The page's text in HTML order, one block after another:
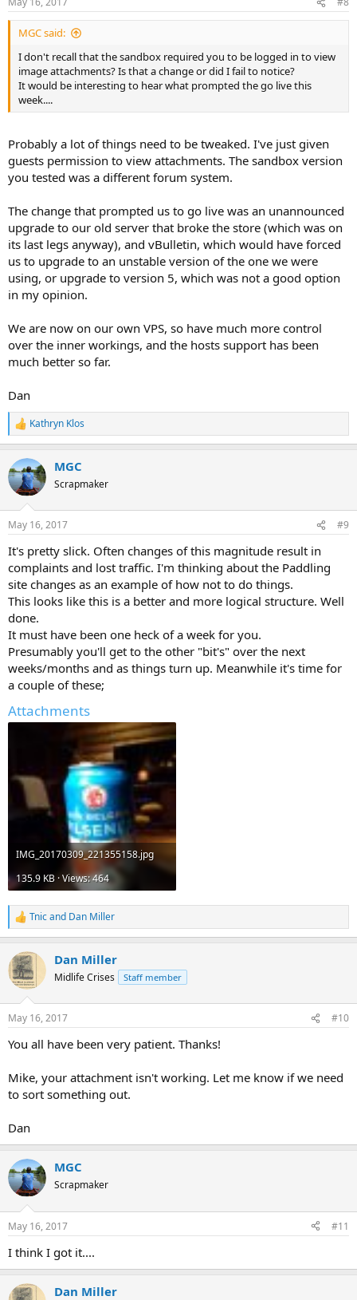
s
:
MGC said:
I don't recall that the sandbox required you to be logged in to view
image attachments? Is that a change or did I fail to notice?
It would be interesting to hear what prompted the go live this
week....
Probably a lot of things need to be tweaked. I've just given
guests permission to view attachments. The sandbox version
you tested was a different forum system.
The change that prompted us to go live was an unannounced
upgrade to our old server that broke the store (which was on
its last legs anyway), and vBulletin, which would have forced
us to upgrade to an unstable version of the one we were
using, or upgrade to version 5, which was not a good option
in my opinion.
We are now on our own VPS, so have much more control
over the inner workings, and the hosts support has been
much better so far.
Dan
R
e
c
t
i
n
s
Kathryn Klos
MGC
Scrapmaker
May 16, 2017 #9
It's pretty slick. Often changes of this magnitude result in
complaints and lost traffic. I'm thinking about the Paddling
site changes as an example of how not to do things.
This looks like this is a better and more logical structure. Well
done.
It must have been one heck of a week for you.
Presumably you'll get to the other "bit's" over the next
weeks/months and as things turn up. Meanwhile it's time for
a couple of these;
Attachments
IMG_20170309_221355158.jpg
135.9 KB · Views: 464
R
e
c
t
i
n
s
Tnicand Dan Miller
Dan Miller
Midlife Crises Staff member
May 16, 2017 #10
You all have been very patient. Thanks!
Mike, your attachment isn't working. Let me know if we need
to sort something out.
Dan
MGC
Scrapmaker
May 16, 2017 #11
I think I got it....
Dan Miller